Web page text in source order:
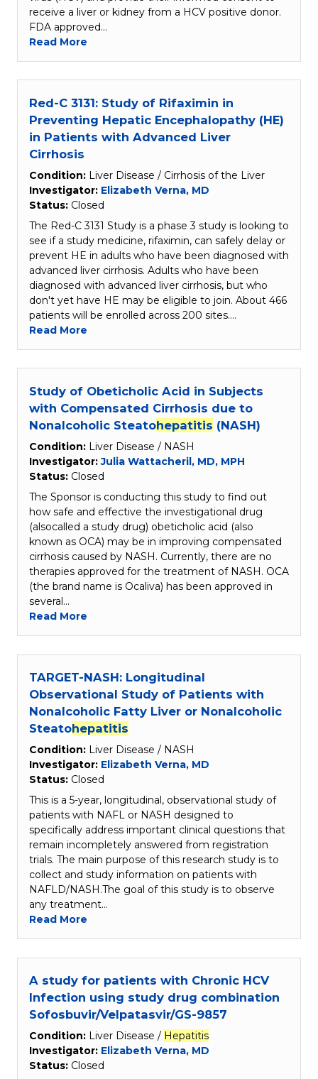
receive a liver or kidney from a HCV positive donor.
FDA approved…
Read More
Red-C 3131: Study of Rifaximin in
Preventing Hepatic Encephalopathy (HE)
in Patients with Advanced Liver
Cirrhosis
Condition: Liver Disease / Cirrhosis of the Liver
Investigator: Elizabeth Verna, MD
Status: Closed
The Red-C 3131 Study is a phase 3 study is looking to
see if a study medicine, rifaximin, can safely delay or
prevent HE in adults who have been diagnosed with
advanced liver cirrhosis. Adults who have been
diagnosed with advanced liver cirrhosis, but who
don't yet have HE may be eligible to join. About 466
patients will be enrolled across 200 sites.…
Read More
Study of Obeticholic Acid in Subjects
with Compensated Cirrhosis due to
Nonalcoholic Steatohepatitis (NASH)
Condition: Liver Disease / NASH
Investigator:Julia Wattacheril, MD, MPH
Status: Closed
The Sponsor is conducting this study to find out
how safe and effective the investigational drug
(alsocalled a study drug) obeticholic acid (also
known as OCA) may be in improving compensated
cirrhosis caused by NASH. Currently, there are no
therapies approved for the treatment of NASH. OCA
(the brand name is Ocaliva) has been approved in
several…
Read More
TARGET-NASH: Longitudinal
Observational Study of Patients with
Nonalcoholic Fatty Liver or Nonalcoholic
Steatohepatitis
Condition: Liver Disease / NASH
Investigator: Elizabeth Verna, MD
Status: Closed
This is a 5-year, longitudinal, observational study of
patients with NAFL or NASH designed to
specifically address important clinical questions that
remain incompletely answered from registration
trials. The main purpose of this research study is to
collect and study information on patients with
NAFLD/NASH.The goal of this study is to observe
any treatment…
Read More
A study for patients with Chronic HCV
Infection using study drug combination
Sofosbuvir/Velpatasvir/GS-9857
Condition: Liver Disease / Hepatitis
Investigator: Elizabeth Verna, MD
Status: Closed